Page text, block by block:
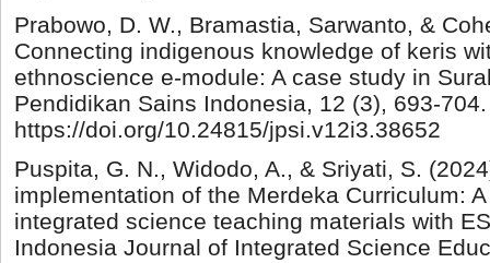
Prabowo, D. W., Bramastia, Sarwanto, &
Connecting indigenous knowledge of keris
ethnoscience e-module: A case study in
Pendidikan Sains Indonesia, 12 (3), 693-704.
https://doi.org/10.24815/jpsi.v12i3.38652
Puspita, G. N., Widodo, A., & Sriyati, S.
implementation of the Merdeka Curriculum:
integrated science teaching materials with
Indonesia Journal of Integrated Science